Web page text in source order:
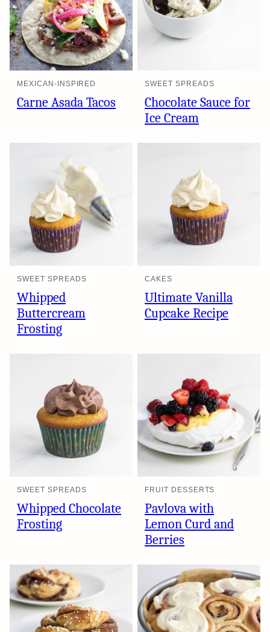
MEXICAN-INSPIRED
Carne Asada Tacos
SWEET SPREADS
Chocolate Sauce for
Ice Cream
SWEET SPREADS
Whipped
Buttercream
Frosting
CAKES
Ultimate Vanilla
Cupcake Recipe
SWEET SPREADS
Whipped Chocolate
Frosting
FRUIT DESSERTS
Pavlova with
Lemon Curd and
Berries